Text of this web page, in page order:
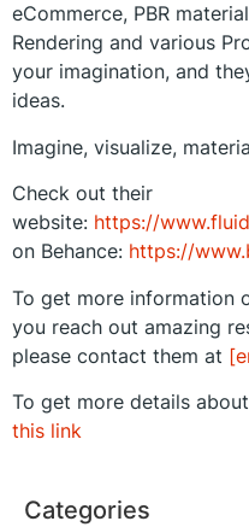
eCommerce, PBR
Rendering and various
your imagination, and
ideas.
Imagine, visualize,
Check out their
website: https://
on Behance: https://
To get more information
you reach out amazing
please contact them at
To get more details
this link
Categories